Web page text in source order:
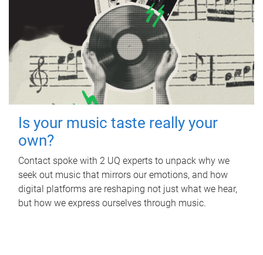
Is your music taste really your
own?
Contact spoke with 2 UQ experts to unpack why we
seek out music that mirrors our emotions, and how
digital platforms are reshaping not just what we hear,
but how we express ourselves through music.